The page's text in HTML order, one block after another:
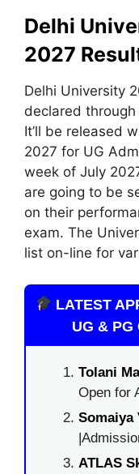
Delhi
2027
Delhi University
declared
It’ll be released
2027 for UG
week of July
are going to be
on their
exam. The
list on-line for
LATEST
UG & PG
Tolani
Open for
Somaiya
ATLAS